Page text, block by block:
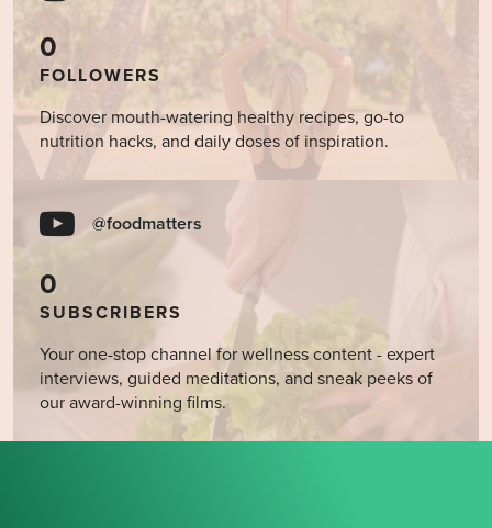
0
FOLLOWERS
Discover mouth-watering healthy recipes, go-to
nutrition hacks, and daily doses of inspiration.
@foodmatters
0
SUBSCRIBERS
Your one-stop channel for wellness content - expert
interviews, guided meditations, and sneak peeks of
our award-winning films.